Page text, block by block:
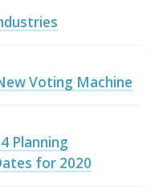
Voting Machine
Planning
for 2020